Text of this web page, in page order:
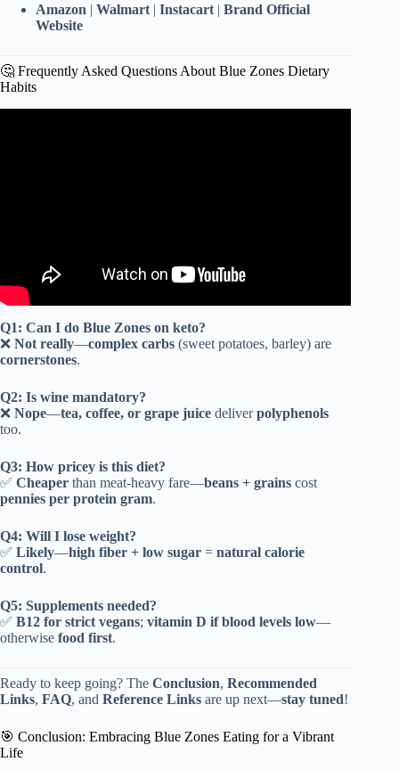
Amazon | Walmart | Instacart | Brand Official
Website
🤔 Frequently Asked Questions About Blue Zones Dietary
Habits
Q1: Can I do Blue Zones on keto?
❌ Not really—complex carbs (sweet potatoes, barley) are
cornerstones.
Q2: Is wine mandatory?
❌ Nope—tea, coffee, or grape juice deliverpolyphenols
too.
Q3: How pricey is this diet?
✅ Cheaper than meat-heavy fare—beans + grains cost
pennies per protein gram.
Q4: Will I lose weight?
✅ Likely—high fiber + low sugar = natural calorie
control.
Q5: Supplements needed?
✅ B12 for strict vegans; vitamin D if blood levels low—
otherwise food first.
Ready to keep going? The Conclusion, Recommended
Links, FAQ, and Reference Links are up next—stay tuned!
🎯 Conclusion: Embracing Blue Zones Eating for a Vibrant
Life